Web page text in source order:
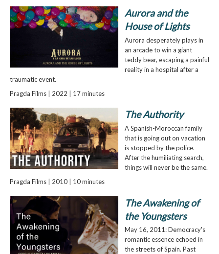
Aurora and the
House of Lights
Aurora desperately plays in
an arcade to win a giant
teddy bear, escaping a painful
reality in a hospital after a
traumatic event.
Pragda Films | 2022 | 17 minutes
The Authority
A Spanish-Moroccan family
that is going out on vacation
is stopped by the police.
After the humiliating search,
things will never be the same.
Pragda Films | 2010 | 10 minutes
The Awakening of
the Youngsters
May 16, 2011: Democracy's
romantic essence echoed in
the streets of Spain. Past